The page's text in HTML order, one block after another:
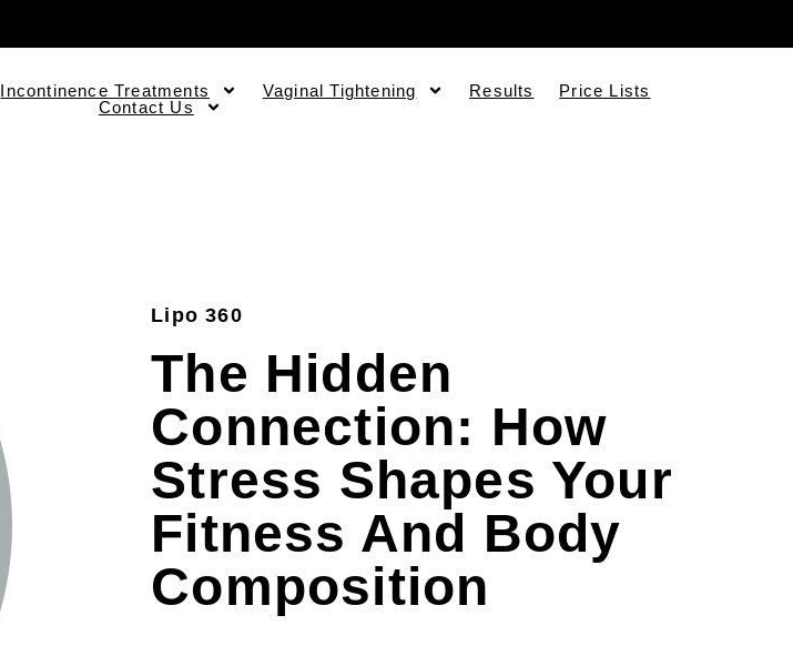
Incontinence Treatments Vaginal Tightening Results
Price Lists
Contact Us
Lipo 360
The Hidden
Connection: How
Stress Shapes Your
Fitness And Body
Composition